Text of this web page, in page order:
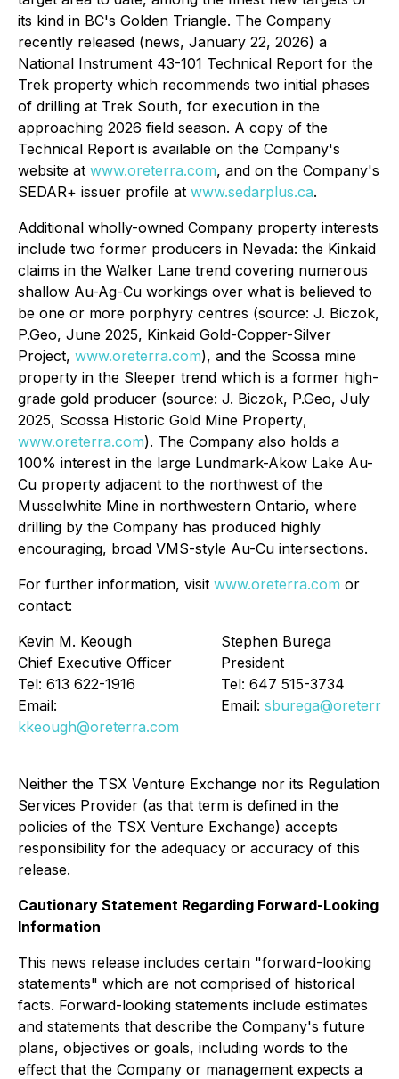
its kind in BC's Golden Triangle. The Company
recently released (news, January 22, 2026) a
National Instrument 43-101 Technical Report for the
Trek property which recommends two initial phases
of drilling at Trek South, for execution in the
approaching 2026 field season. A copy of the
Technical Report is available on the Company's
website at www.oreterra.com, and on the Company's
SEDAR+ issuer profile at www.sedarplus.ca.
Additional wholly-owned Company property interests
include two former producers in Nevada: the Kinkaid
claims in the Walker Lane trend covering numerous
shallow Au-Ag-Cu workings over what is believed to
be one or more porphyry centres (source: J. Biczok,
P.Geo, June 2025, Kinkaid Gold-Copper-Silver
Project, www.oreterra.com), and the Scossa mine
property in the Sleeper trend which is a former high-
grade gold producer (source: J. Biczok, P.Geo, July
2025, Scossa Historic Gold Mine Property,
www.oreterra.com). The Company also holds a
100% interest in the large Lundmark-Akow Lake Au-
Cu property adjacent to the northwest of the
Musselwhite Mine in northwestern Ontario, where
drilling by the Company has produced highly
encouraging, broad VMS-style Au-Cu intersections.
For further information, visit www.oreterra.com or
contact:
Kevin M. Keough
Chief Executive Officer
Tel: 613 622-1916
Email:
kkeough@oreterra.com
Stephen Burega
President
Tel: 647 515-3734
Email:
Neither the TSX Venture Exchange nor its Regulation
Services Provider (as that term is defined in the
policies of the TSX Venture Exchange) accepts
responsibility for the adequacy or accuracy of this
release.
Cautionary Statement Regarding Forward-Looking
Information
This news release includes certain "forward-looking
statements" which are not comprised of historical
facts. Forward-looking statements include estimates
and statements that describe the Company's future
plans, objectives or goals, including words to the
effect that the Company or management expects a